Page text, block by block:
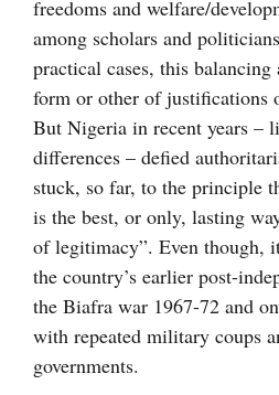
freedoms and welfare/
among scholars and
practical cases, this
form or other of justifications
But Nigeria in recent years –
differences – defied
stuck, so far, to the principle
is the best, or only, lasting
of legitimacy”. Even though,
the country’s earlier post-
the Biafra war 1967-72 and
with repeated military coups
governments.